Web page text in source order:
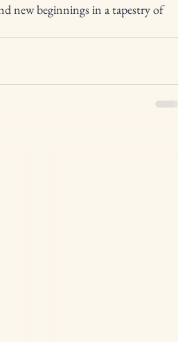
new beginnings in a tapestry of